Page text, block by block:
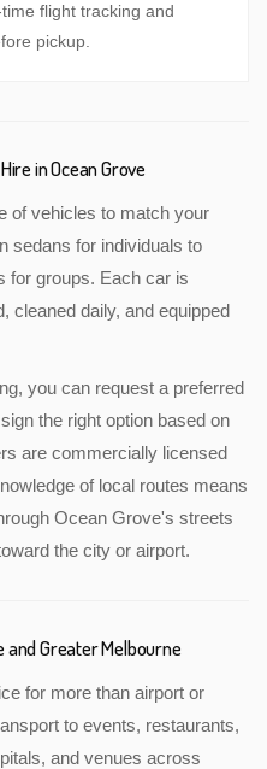
flight tracking and
pickup.
in Ocean Grove
of vehicles to match your
sedans for individuals to
for groups. Each car is
cleaned daily, and equipped
you can request a preferred
the right option based on
are commercially licensed
of local routes means
Ocean Grove's streets
the city or airport.
and Greater Melbourne
for more than airport or
to events, restaurants,
and venues across